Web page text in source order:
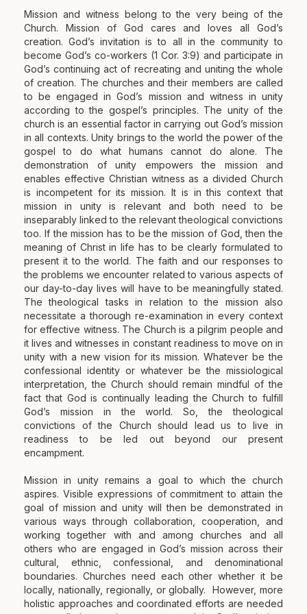
Mission and witness belong to the very being of the
Church. Mission of God cares and loves all God’s
creation. God’s invitation is to all in the community to
become God’s co-workers (1 Cor. 3:9) and participate in
God’s continuing act of recreating and uniting the whole
of creation. The churches and their members are called
to be engaged in God’s mission and witness in unity
according to the gospel’s principles. The unity of the
church is an essential factor in carrying out God’s mission
in all contexts. Unity brings to the world the power of the
gospel to do what humans cannot do alone. The
demonstration of unity empowers the mission and
enables effective Christian witness as a divided Church
is incompetent for its mission. It is in this context that
mission in unity is relevant and both need to be
inseparably linked to the relevant theological convictions
too. If the mission has to be the mission of God, then the
meaning of Christ in life has to be clearly formulated to
present it to the world. The faith and our responses to
the problems we encounter related to various aspects of
our day-to-day lives will have to be meaningfully stated.
The theological tasks in relation to the mission also
necessitate a thorough re-examination in every context
for effective witness. The Church is a pilgrim people and
it lives and witnesses in constant readiness to move on in
unity with a new vision for its mission. Whatever be the
confessional identity or whatever be the missiological
interpretation, the Church should remain mindful of the
fact that God is continually leading the Church to fulfill
God’s mission in the world. So, the theological
convictions of the Church should lead us to live in
readiness to be led out beyond our present
encampment.
Mission in unity remains a goal to which the church
aspires. Visible expressions of commitment to attain the
goal of mission and unity will then be demonstrated in
various ways through collaboration, cooperation, and
working together with and among churches and all
others who are engaged in God’s mission across their
cultural, ethnic, confessional, and denominational
boundaries. Churches need each other whether it be
locally, nationally, regionally, or globally. However, more
holistic approaches and coordinated efforts are needed